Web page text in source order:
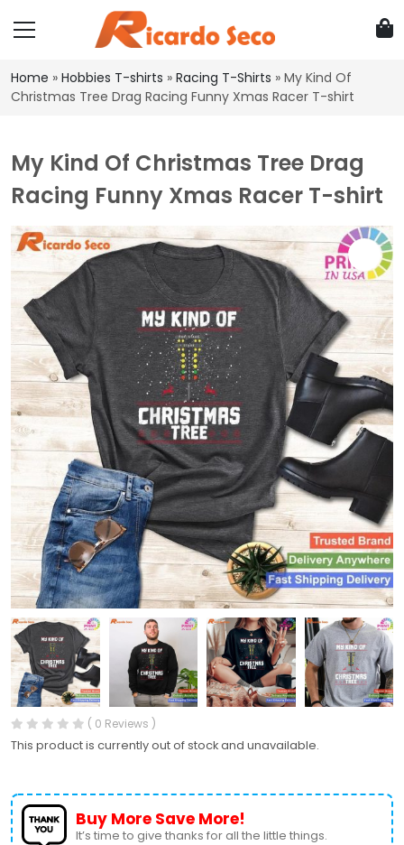
Home » Hobbies T-shirts » Racing T-Shirts » My Kind Of
Christmas Tree Drag Racing Funny Xmas Racer T-shirt
My Kind Of Christmas Tree Drag
Racing Funny Xmas Racer T-shirt
( 0 Reviews )
This product is currently out of stock and unavailable.
Buy More Save More!
It’s time to give thanks for all the little things.